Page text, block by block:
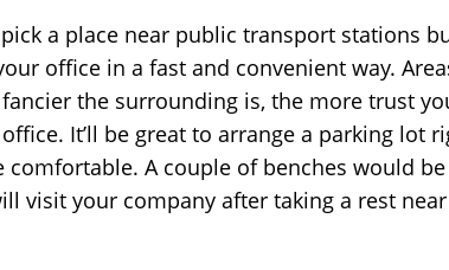
pick a place near public transport stations
office in a fast and convenient way.
the surrounding is, the more trust
It’ll be great to arrange a parking lot
A couple of benches would be
visit your company after taking a rest